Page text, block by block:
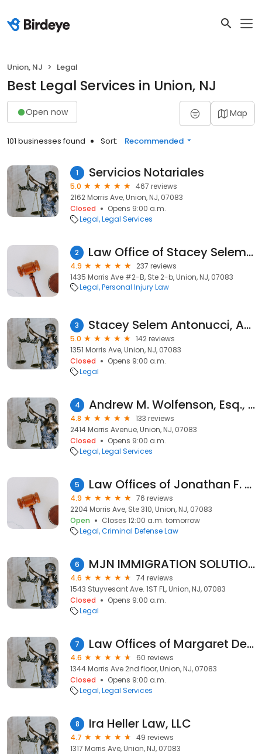
Union, NJ Legal
Best Legal Services in Union, NJ
Open now Map
101 businesses found Sort: Recommended
1 Servicios Notariales
5.0
467 reviews
2162 Morris Ave, Union, NJ, 07083
Closed
Opens 9:00 a.m.
Legal Legal Services
2 Law Office of Stacey Selem Antonucci
4.9
237 reviews
1435 Morris Ave #2-B, Ste 2-b, Union, NJ, 07083
Legal Personal Injury Law
3 Stacey Selem Antonucci, Attorney At Law
5.0
142 reviews
1351 Morris Ave, Union, NJ, 07083
Closed
Opens 9:00 a.m.
Legal
4 Andrew M. Wolfenson, Esq., P.C.
4.8
133 reviews
2414 Morris Avenue, Union, NJ, 07083
Closed
Opens 9:00 a.m.
Legal Legal Services
5 Law Offices of Jonathan F. Marshall
4.9
76 reviews
2204 Morris Ave, Ste 310, Union, NJ, 07083
Open
Closes 12:00 a.m. tomorrow
Legal Criminal Defense Law
6 MJN IMMIGRATION SOLUTIONS LLC
4.6
74 reviews
1543 Stuyvesant Ave. 1ST FL, Union, NJ, 07083
Closed
Opens 9:00 a.m.
Legal
7 Law Offices of Margaret Delatour, P.C.
4.6
60 reviews
1344 Morris Ave 2nd floor, Union, NJ, 07083
Closed
Opens 9:00 a.m.
Legal Legal Services
8 Ira Heller Law, LLC
4.7
49 reviews
1317 Morris Ave, Union, NJ, 07083